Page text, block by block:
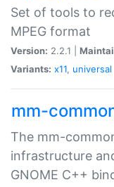
Set of tools to
MPEG format
Version: 2.2.1 |
Variants: x11, universal
mm-
The mm-
infrastructure
GNOME C++